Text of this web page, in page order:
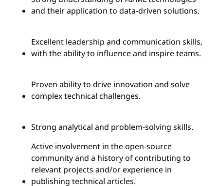
and their application to data-driven solutions.
Excellent leadership and communication skills,
with the ability to influence and inspire teams.
Proven ability to drive innovation and solve
complex technical challenges.
Strong analytical and problem-solving skills.
Active involvement in the open-source
community and a history of contributing to
relevant projects and/or experience in
publishing technical articles.